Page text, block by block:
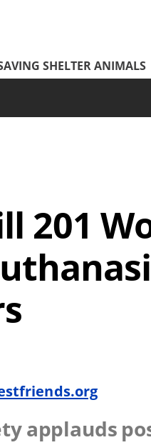
SHELTER ANIMALS
201
applauds